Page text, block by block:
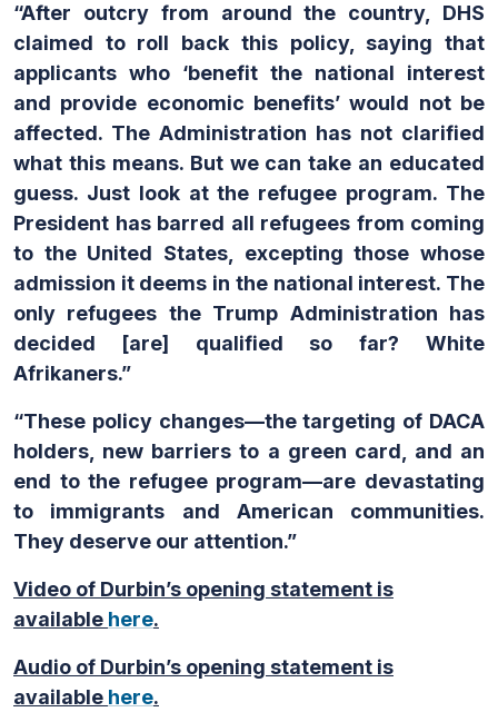
“After outcry from around the country, DHS
claimed to roll back this policy, saying that
applicants who ‘benefit the national interest
and provide economic benefits’ would not be
affected. The Administration has not clarified
what this means. But we can take an educated
guess. Just look at the refugee program. The
President has barred all refugees from coming
to the United States, excepting those whose
admission it deems in the national interest. The
only refugees the Trump Administration has
decided [are] qualified so far? White
Afrikaners.”
“These policy changes—the targeting of DACA
holders, new barriers to a green card, and an
end to the refugee program—are devastating
to immigrants and American communities.
They deserve our attention.”
Video of Durbin’s opening statement is
available here.
Audio of Durbin’s opening statement is
available here.